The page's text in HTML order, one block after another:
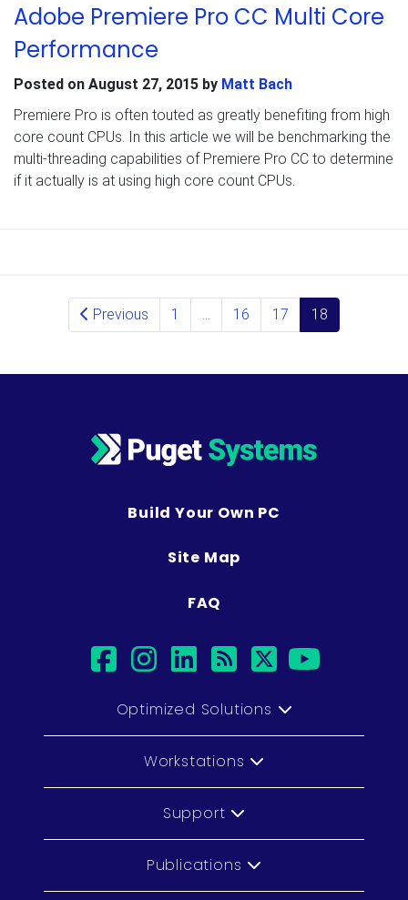
Adobe Premiere Pro CC Multi Core
Performance
Posted on August 27, 2015 by Matt Bach
Premiere Pro is often touted as greatly benefiting from high
core count CPUs. In this article we will be benchmarking the
multi-threading capabilities of Premiere Pro CC to determine
if it actually is at using high core count CPUs.
Posts navigation
Previous 1 16 17 18
Build Your Own PC
Site Map
FAQ
facebook
instagram
linkedin
rsstwitter
Optimized Solutions
Workstations
Support
Publications